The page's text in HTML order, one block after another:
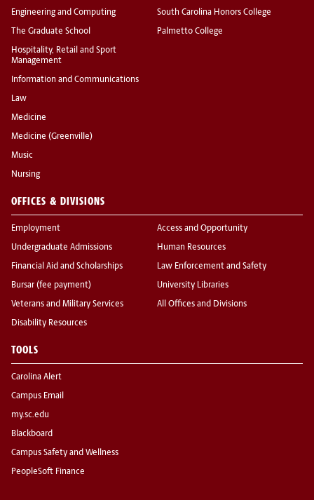
Engineering and Computing
The Graduate School
Hospitality, Retail and Sport
Management
Information and Communications
Law
Medicine
Medicine (Greenville)
Music
Nursing
South Carolina Honors College
Palmetto College
OFFICES & DIVISIONS
Employment
Undergraduate Admissions
Financial Aid and Scholarships
Bursar (fee payment)
Veterans and Military Services
Disability Resources
Access and Opportunity
Human Resources
Law Enforcement and Safety
University Libraries
All Offices and Divisions
TOOLS
Carolina Alert
Campus Email
my.sc.edu
Blackboard
Campus Safety and Wellness
PeopleSoft Finance